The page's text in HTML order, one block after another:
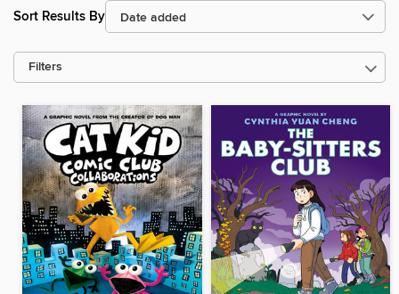
Sort Results By
Filters